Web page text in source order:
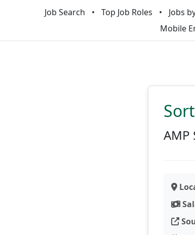
Job Search Top Job Roles Jobs
Mobile
AMP